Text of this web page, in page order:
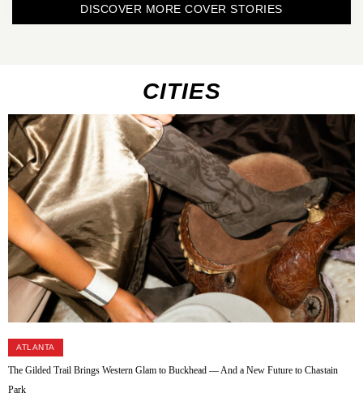
DISCOVER MORE COVER STORIES
CITIES
ATLANTA
The Gilded Trail Brings Western Glam to Buckhead — And a New Future to Chastain
Park